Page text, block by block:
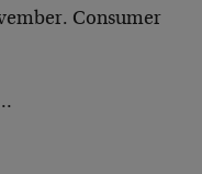
Consumer